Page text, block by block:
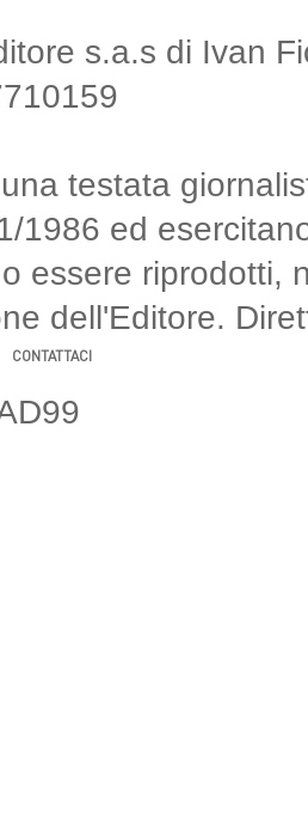
s.a.s di Ivan
testata
1986 ed
essere riprodotti,
dell'Editore.
CONTATTACI